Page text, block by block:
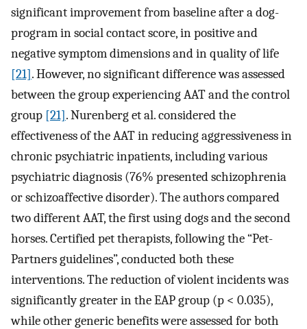
significant improvement from baseline after a dog-
program in social contact score, in positive and
negative symptom dimensions and in quality of life
[21]. However, no significant difference was assessed
between the group experiencing AAT and the control
group [21]. Nurenberg et al. considered the
effectiveness of the AAT in reducing aggressiveness in
chronic psychiatric inpatients, including various
psychiatric diagnosis (76% presented schizophrenia
or schizoaffective disorder). The authors compared
two different AAT, the first using dogs and the second
horses. Certified pet therapists, following the “Pet-
Partners guidelines”, conducted both these
interventions. The reduction of violent incidents was
significantly greater in the EAP group (p < 0.035),
while other generic benefits were assessed for both